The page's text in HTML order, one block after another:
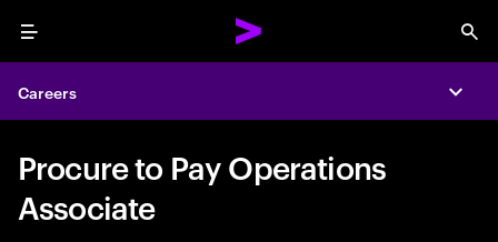
Menu
Careers
Procure to Pay Operations
Associate